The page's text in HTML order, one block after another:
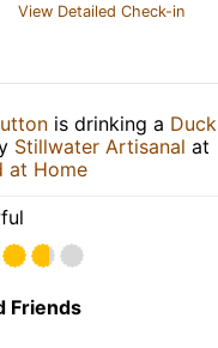
View Detailed Check-in
is drinking a Duck
Stillwater Artisanal at
at Home
Friends